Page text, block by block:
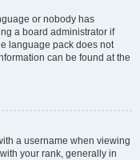
or nobody has
a board administrator if
language pack does not
can be found at the
a username when viewing
your rank, generally in